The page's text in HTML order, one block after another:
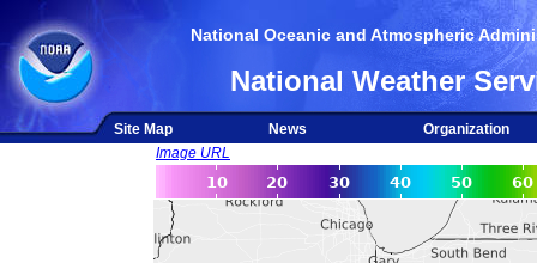
National Oceanic and Atmospheric
National Weather
Site Map News
Organization
Image URL